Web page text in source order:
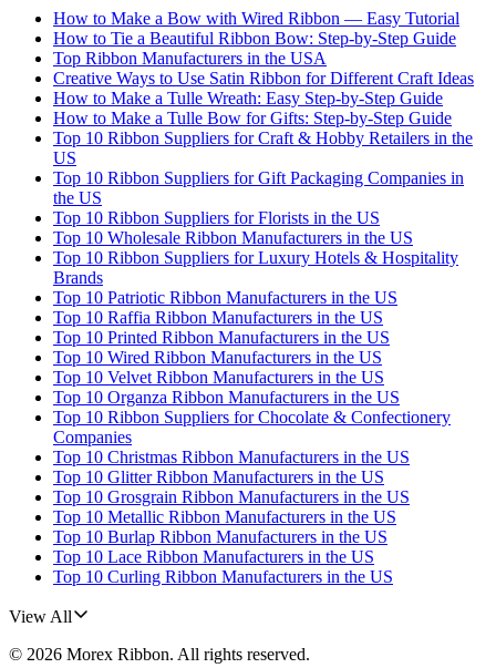
How to Make a Bow with Wired Ribbon — Easy Tutorial
How to Tie a Beautiful Ribbon Bow: Step-by-Step Guide
Top Ribbon Manufacturers in the USA
Creative Ways to Use Satin Ribbon for Different Craft Ideas
How to Make a Tulle Wreath: Easy Step-by-Step Guide
How to Make a Tulle Bow for Gifts: Step-by-Step Guide
Top 10 Ribbon Suppliers for Craft & Hobby Retailers in the
US
Top 10 Ribbon Suppliers for Gift Packaging Companies in
the US
Top 10 Ribbon Suppliers for Florists in the US
Top 10 Wholesale Ribbon Manufacturers in the US
Top 10 Ribbon Suppliers for Luxury Hotels & Hospitality
Brands
Top 10 Patriotic Ribbon Manufacturers in the US
Top 10 Raffia Ribbon Manufacturers in the US
Top 10 Printed Ribbon Manufacturers in the US
Top 10 Wired Ribbon Manufacturers in the US
Top 10 Velvet Ribbon Manufacturers in the US
Top 10 Organza Ribbon Manufacturers in the US
Top 10 Ribbon Suppliers for Chocolate & Confectionery
Companies
Top 10 Christmas Ribbon Manufacturers in the US
Top 10 Glitter Ribbon Manufacturers in the US
Top 10 Grosgrain Ribbon Manufacturers in the US
Top 10 Metallic Ribbon Manufacturers in the US
Top 10 Burlap Ribbon Manufacturers in the US
Top 10 Lace Ribbon Manufacturers in the US
Top 10 Curling Ribbon Manufacturers in the US
View All
© 2026 Morex Ribbon. All rights reserved.